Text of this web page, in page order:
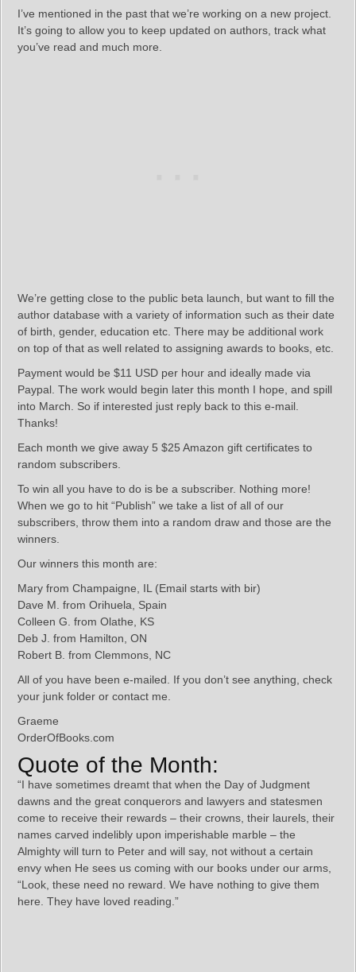
I’ve mentioned in the past that we’re working on a new project.
It’s going to allow you to keep updated on authors, track what
you’ve read and much more.
We’re getting close to the public beta launch, but want to fill the
author database with a variety of information such as their date
of birth, gender, education etc. There may be additional work
on top of that as well related to assigning awards to books, etc.
Payment would be $11 USD per hour and ideally made via
Paypal. The work would begin later this month I hope, and spill
into March. So if interested just reply back to this e-mail.
Thanks!
Each month we give away 5 $25 Amazon gift certificates to
random subscribers.
To win all you have to do is be a subscriber. Nothing more!
When we go to hit “Publish” we take a list of all of our
subscribers, throw them into a random draw and those are the
winners.
Our winners this month are:
Mary from Champaigne, IL (Email starts with bir)
Dave M. from Orihuela, Spain
Colleen G. from Olathe, KS
Deb J. from Hamilton, ON
Robert B. from Clemmons, NC
All of you have been e-mailed. If you don’t see anything, check
your junk folder or contact me.
Graeme
OrderOfBooks.com
Quote of the Month:
“I have sometimes dreamt that when the Day of Judgment
dawns and the great conquerors and lawyers and statesmen
come to receive their rewards – their crowns, their laurels, their
names carved indelibly upon imperishable marble – the
Almighty will turn to Peter and will say, not without a certain
envy when He sees us coming with our books under our arms,
“Look, these need no reward. We have nothing to give them
here. They have loved reading.”